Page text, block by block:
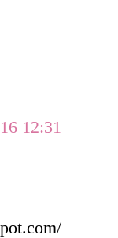
12:31